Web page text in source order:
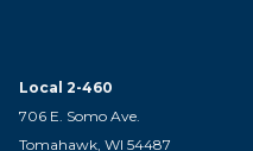
Local 2-460
706 E. Somo Ave.
Tomahawk, WI 54487